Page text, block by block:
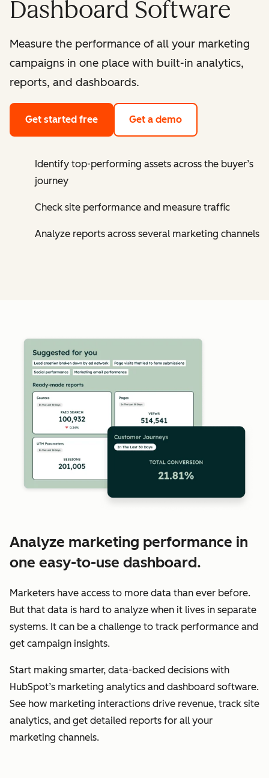
Dashboard Software
Measure the performance of all your marketing
campaigns in one place with built-in analytics,
reports, and dashboards.
Get started free Get a demo
Identify top-performing assets across the buyer’s
journey
Check site performance and measure traffic
Analyze reports across several marketing channels
Analyze marketing performance in
one easy-to-use dashboard.
Marketers have access to more data than ever before.
But that data is hard to analyze when it lives in separate
systems. It can be a challenge to track performance and
get campaign insights.
Start making smarter, data-backed decisions with
HubSpot’s marketing analytics and dashboard software.
See how marketing interactions drive revenue, track site
analytics, and get detailed reports for all your
marketing channels.